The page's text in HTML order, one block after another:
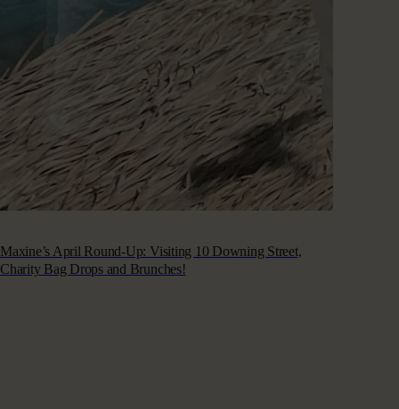
Maxine’s April Round-Up: Visiting 10 Downing Street,
Charity Bag Drops and Brunches!